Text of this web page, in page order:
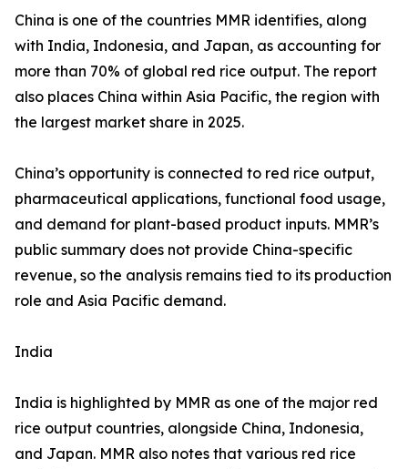
China is one of the countries MMR identifies, along
with India, Indonesia, and Japan, as accounting for
more than 70% of global red rice output. The report
also places China within Asia Pacific, the region with
the largest market share in 2025.
China’s opportunity is connected to red rice output,
pharmaceutical applications, functional food usage,
and demand for plant-based product inputs. MMR’s
public summary does not provide China-specific
revenue, so the analysis remains tied to its production
role and Asia Pacific demand.
India
India is highlighted by MMR as one of the major red
rice output countries, alongside China, Indonesia,
and Japan. MMR also notes that various red rice